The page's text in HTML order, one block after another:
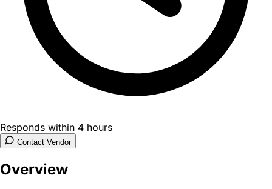
Responds within 4 hours
Contact Vendor
Overview